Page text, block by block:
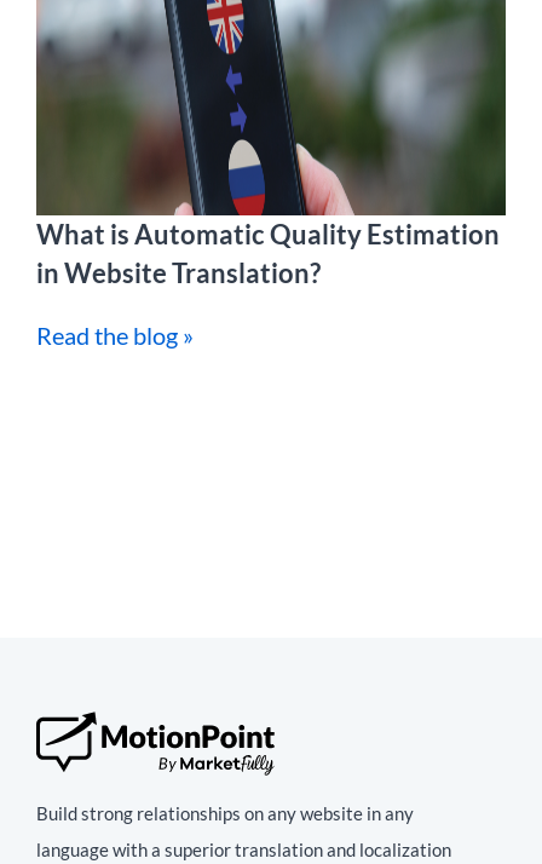
What is Automatic Quality Estimation
in Website Translation?
Read the blog »
Build strong relationships on any website in any
language with a superior translation and localization